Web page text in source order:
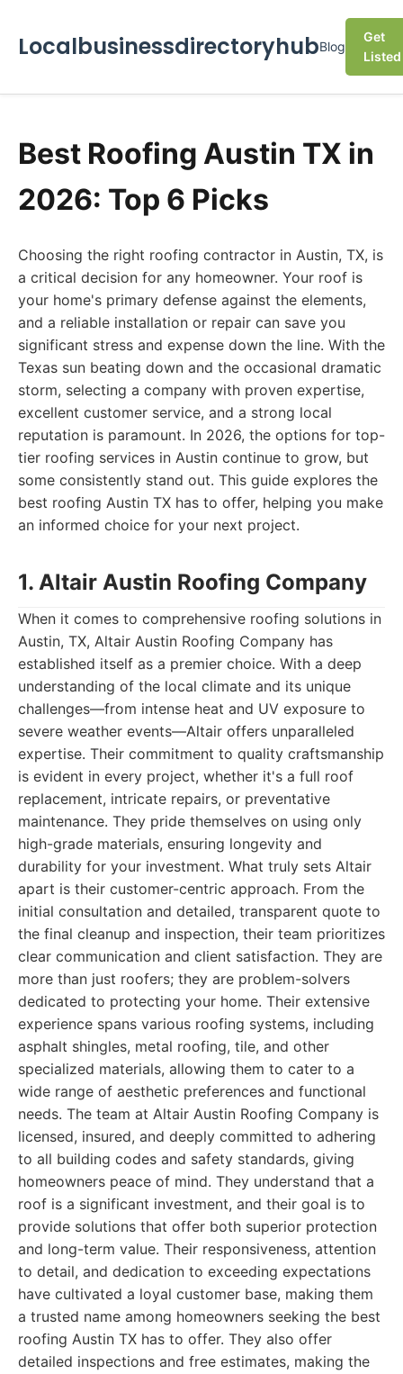
LocalbusinessdirectoryhubBlog
Get
Listed
Best Roofing Austin TX in
2026: Top 6 Picks
Choosing the right roofing contractor in Austin, TX, is
a critical decision for any homeowner. Your roof is
your home's primary defense against the elements,
and a reliable installation or repair can save you
significant stress and expense down the line. With the
Texas sun beating down and the occasional dramatic
storm, selecting a company with proven expertise,
excellent customer service, and a strong local
reputation is paramount. In 2026, the options for top-
tier roofing services in Austin continue to grow, but
some consistently stand out. This guide explores the
best roofing Austin TX has to offer, helping you make
an informed choice for your next project.
1. Altair Austin Roofing Company
When it comes to comprehensive roofing solutions in
Austin, TX, Altair Austin Roofing Company has
established itself as a premier choice. With a deep
understanding of the local climate and its unique
challenges—from intense heat and UV exposure to
severe weather events—Altair offers unparalleled
expertise. Their commitment to quality craftsmanship
is evident in every project, whether it's a full roof
replacement, intricate repairs, or preventative
maintenance. They pride themselves on using only
high-grade materials, ensuring longevity and
durability for your investment. What truly sets Altair
apart is their customer-centric approach. From the
initial consultation and detailed, transparent quote to
the final cleanup and inspection, their team prioritizes
clear communication and client satisfaction. They are
more than just roofers; they are problem-solvers
dedicated to protecting your home. Their extensive
experience spans various roofing systems, including
asphalt shingles, metal roofing, tile, and other
specialized materials, allowing them to cater to a
wide range of aesthetic preferences and functional
needs. The team at Altair Austin Roofing Company is
licensed, insured, and deeply committed to adhering
to all building codes and safety standards, giving
homeowners peace of mind. They understand that a
roof is a significant investment, and their goal is to
provide solutions that offer both superior protection
and long-term value. Their responsiveness, attention
to detail, and dedication to exceeding expectations
have cultivated a loyal customer base, making them
a trusted name among homeowners seeking the best
roofing Austin TX has to offer. They also offer
detailed inspections and free estimates, making the